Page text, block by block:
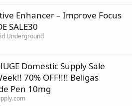
Enhancer – Improve Focus
SALE30
Underground
Domestic Supply Sale
70% OFF!!!! Beligas
Pen 10mg